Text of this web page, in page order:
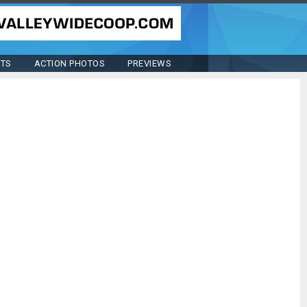
ACTION PHOTOS PREVIEWS